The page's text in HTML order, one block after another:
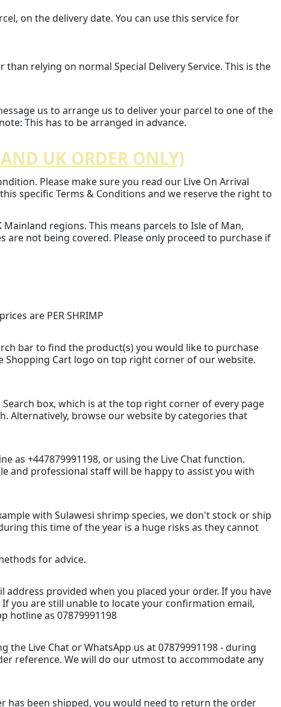
on the delivery date. You can use this service for
relying on normal Special Delivery Service. This is the
us to arrange us to deliver your parcel to one of the
This has to be arranged in advance.
UK ORDER ONLY)
Please make sure you read our Live On Arrival
specific Terms & Conditions and we reserve the right to
regions. This means parcels to Isle of Man,
not being covered. Please only proceed to purchase if
are PER SHRIMP
bar to find the product(s) you would like to purchase
Shopping Cart logo on top right corner of our website.
box, which is at the top right corner of every page
Alternatively, browse our website by categories that
as +447879991198, or using the Live Chat function.
and professional staff will be happy to assist you with
with Sulawesi shrimp species, we don't stock or ship
this time of the year is a huge risks as they cannot
for advice.
provided when you placed your order. If you have
you are still unable to locate your confirmation email,
hotline as 07879991198
the Live Chat or WhatsApp us at 07879991198 - during
reference. We will do our utmost to accommodate any
has been shipped, you would need to return the order